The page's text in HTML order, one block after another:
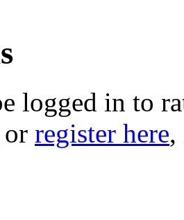
logged in to
or register here,